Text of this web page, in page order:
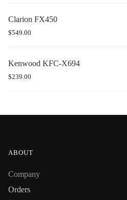
Clarion FX450
$549.00
Kenwood KFC-X694
$239.00
ABOUT
Company
Orders